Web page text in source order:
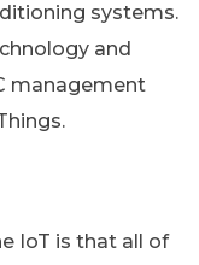
systems.
and
management
IoT is that all of